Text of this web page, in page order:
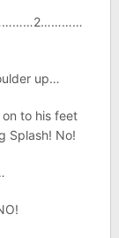
1…………2…………
up…
to his feet
Splash! No!